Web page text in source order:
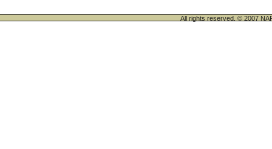
All rights reserved. © 2007